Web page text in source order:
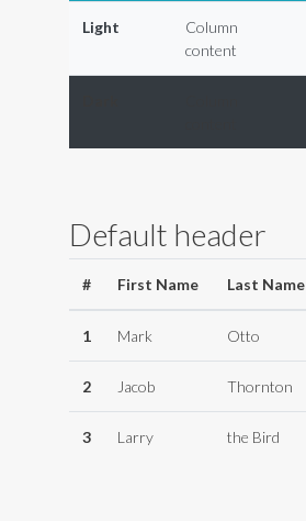
Light
Column
content
Default header
# First Name Last Name
1 Mark Otto
2 Jacob Thornton
3 Larry the Bird